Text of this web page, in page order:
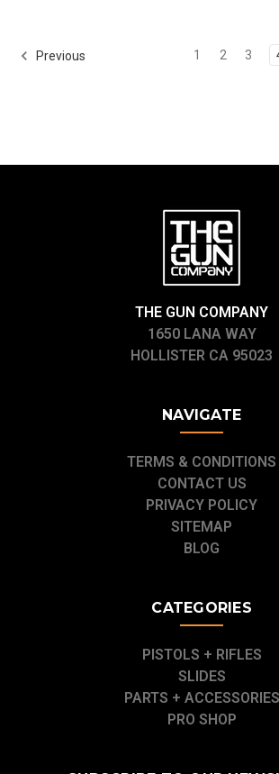
Previous 1 2 3
THE GUN COMPANY
1650 LANA WAY
HOLLISTER CA 95023
NAVIGATE
TERMS & CONDITIONS
CONTACT US
PRIVACY POLICY
SITEMAP
BLOG
CATEGORIES
PISTOLS + RIFLES
SLIDES
PARTS + ACCESSORIES
PRO SHOP